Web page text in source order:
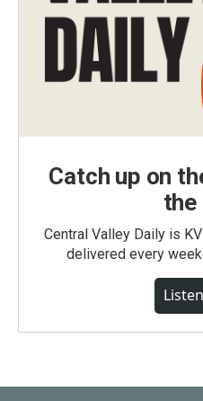
Catch up on
the
Central Valley Daily is
delivered every